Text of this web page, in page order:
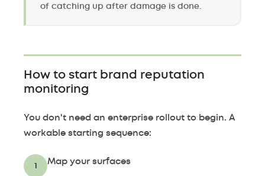
of catching up after damage is done.
How to start brand reputation
monitoring
You don't need an enterprise rollout to begin. A
workable starting sequence:
1 Map your surfaces